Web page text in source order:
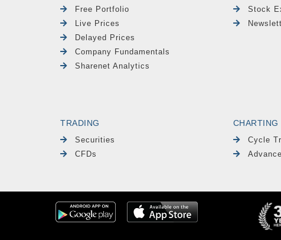
Free Portfolio
Live Prices
Delayed Prices
Company Fundamentals
Sharenet Analytics
Stock
TRADING
Securities
CFDs
CHARTING
Cycle